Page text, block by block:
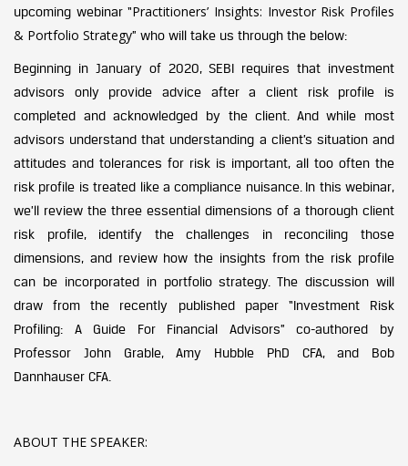
upcoming webinar “Practitioners’ Insights: Investor Risk Profiles
& Portfolio Strategy” who will take us through the below:
Beginning in January of 2020, SEBI requires that investment
advisors only provide advice after a client risk profile is
completed and acknowledged by the client. And while most
advisors understand that understanding a client’s situation and
attitudes and tolerances for risk is important, all too often the
risk profile is treated like a compliance nuisance. In this webinar,
we’ll review the three essential dimensions of a thorough client
risk profile, identify the challenges in reconciling those
dimensions, and review how the insights from the risk profile
can be incorporated in portfolio strategy. The discussion will
draw from the recently published paper “Investment Risk
Profiling: A Guide For Financial Advisors” co-authored by
Professor John Grable, Amy Hubble PhD CFA, and Bob
Dannhauser CFA.
ABOUT THE SPEAKER: